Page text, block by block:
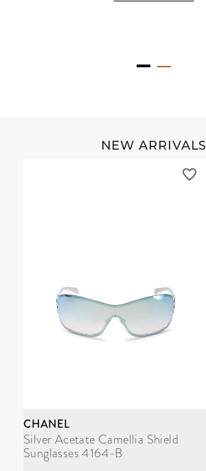
NEW ARRIVALS
CHANEL
Silver Acetate Camellia Shield
Sunglasses 4164-B